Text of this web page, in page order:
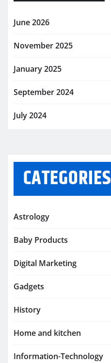
June 2026
November 2025
January 2025
September 2024
July 2024
CATEGORIES
Astrology
Baby Products
Digital Marketing
Gadgets
History
Home and kitchen
Information-Technology